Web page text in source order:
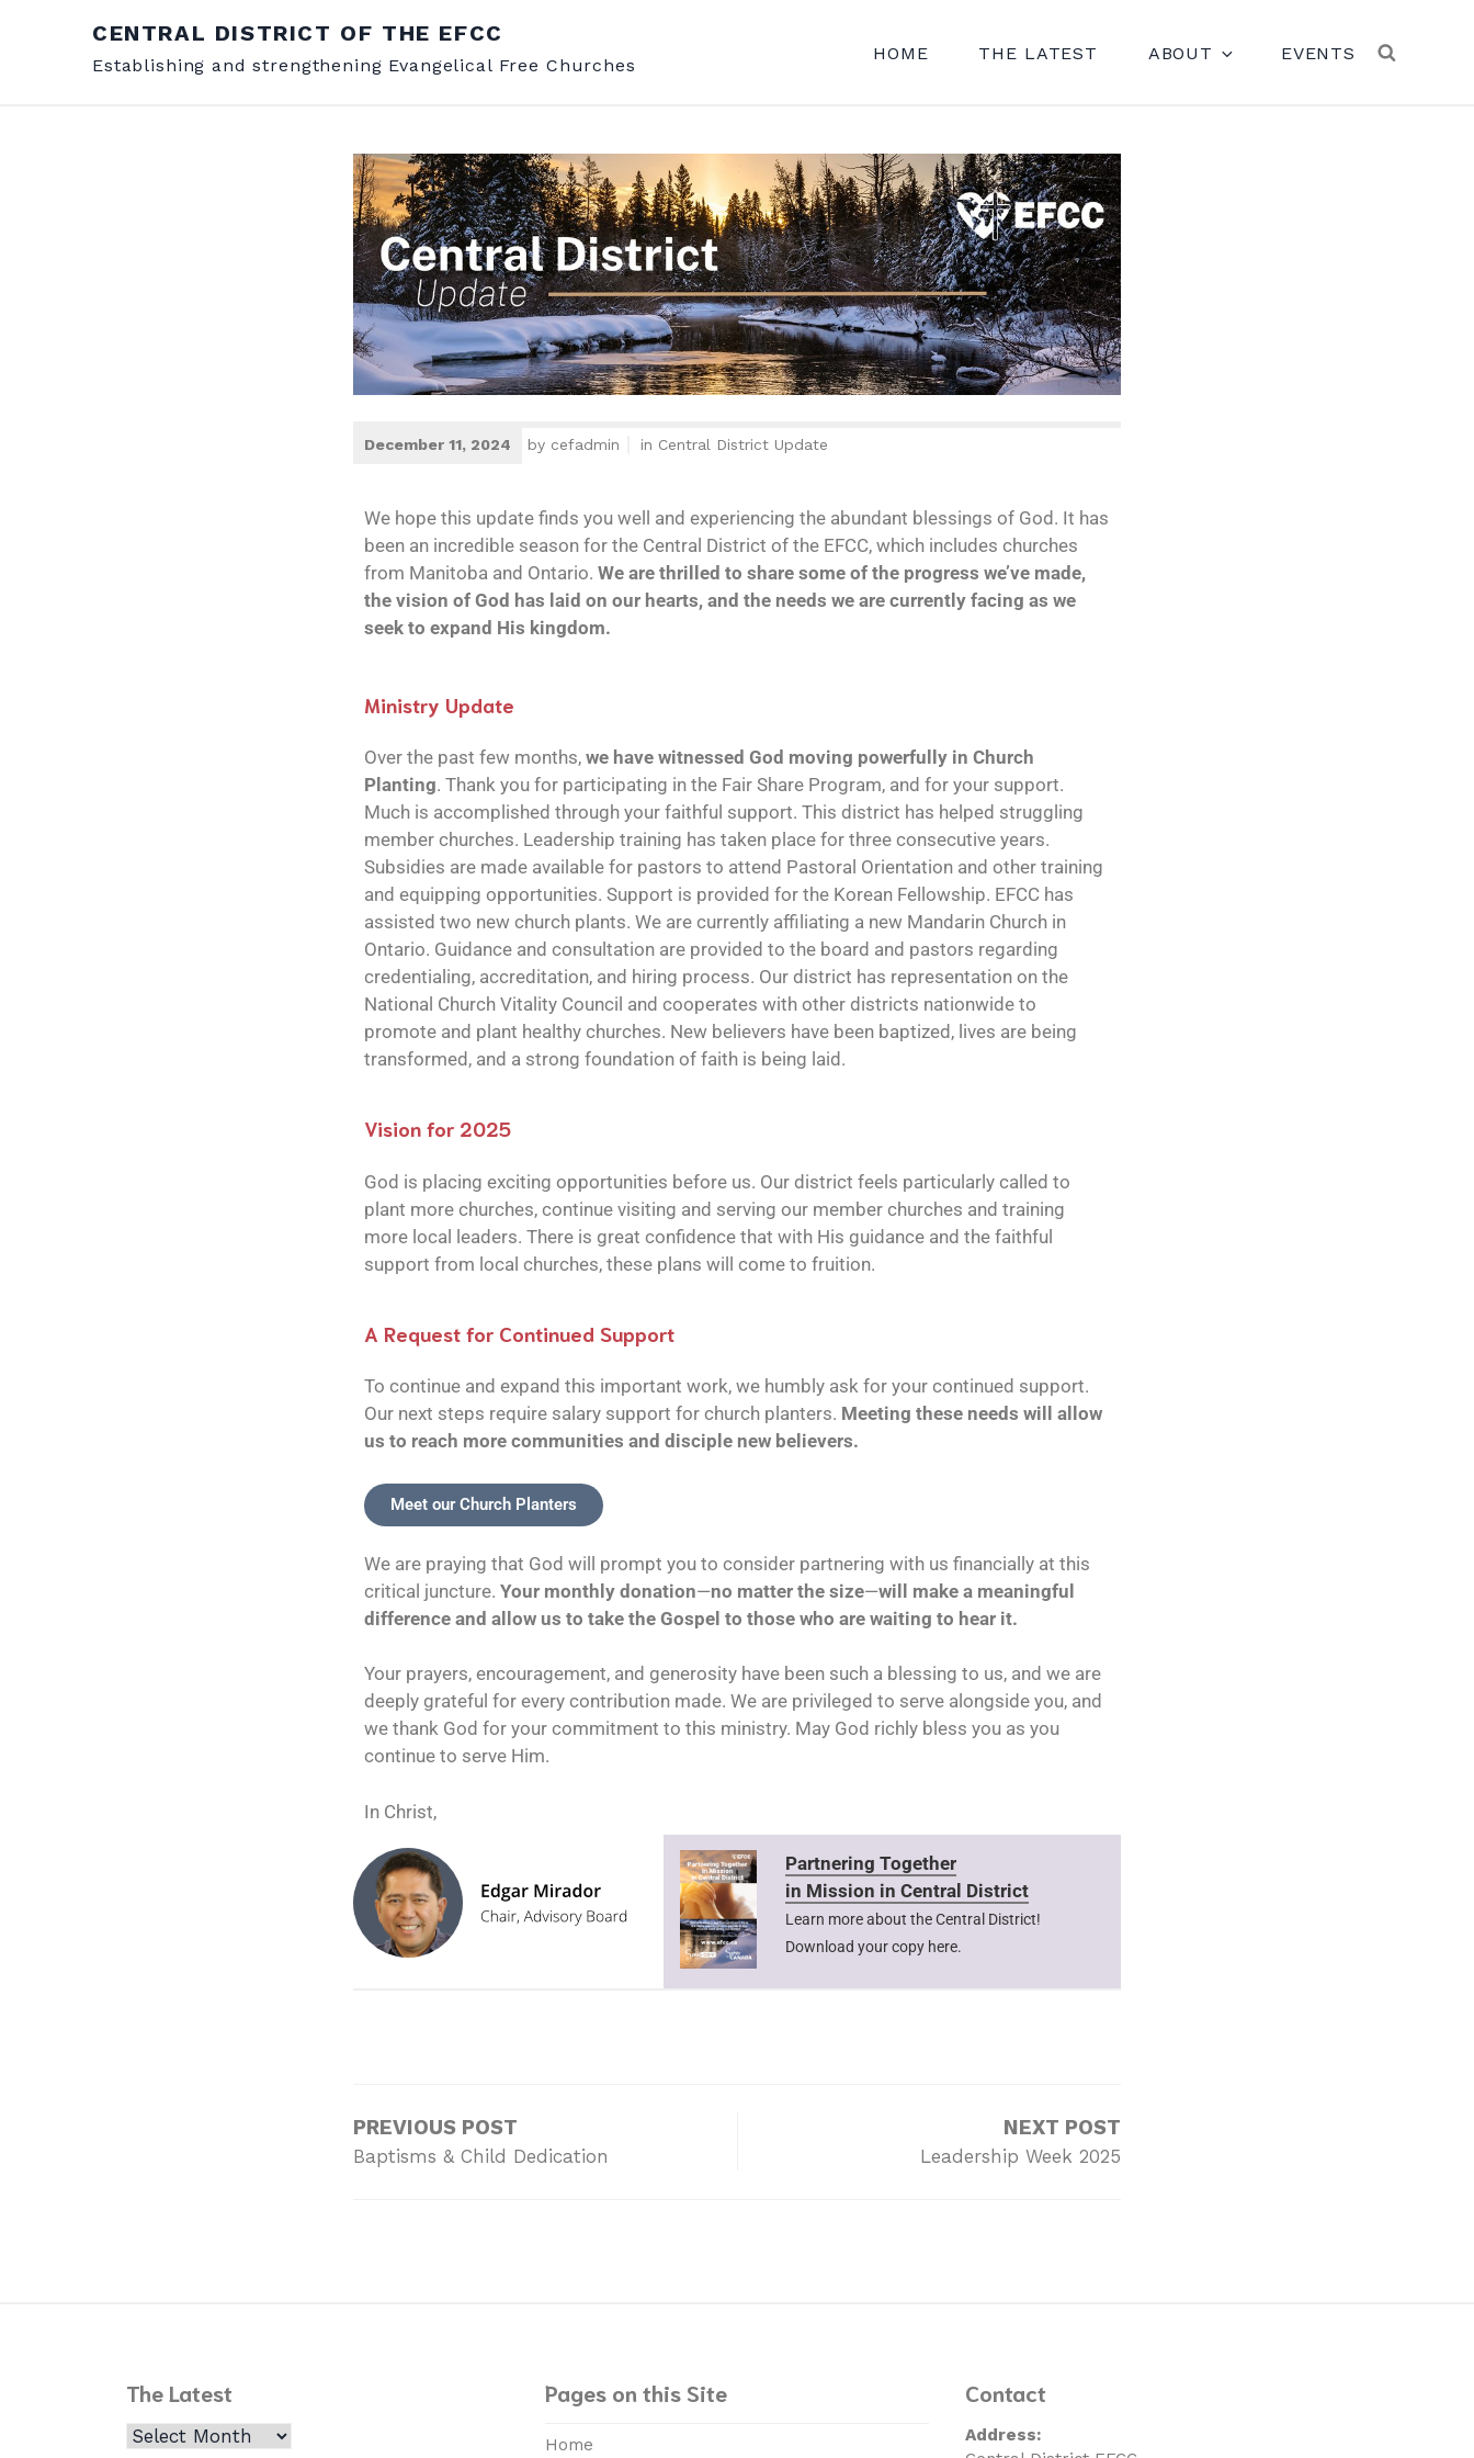
CENTRAL DISTRICT OF THE EFCC
Establishing and strengthening Evangelical Free Churches
HOME THE LATEST ABOUT EVENTS
December 11, 2024 by cefadmin in Central District Update
We hope this update finds you well and experiencing the abundant blessings of God. It has
been an incredible season for the Central District of the EFCC, which includes churches
from Manitoba and Ontario. We are thrilled to share some of the progress we’ve made,
the vision of God has laid on our hearts, and the needs we are currently facing as we
seek to expand His kingdom.
Ministry Update
Over the past few months, we have witnessed God moving powerfully in Church
Planting. Thank you for participating in the Fair Share Program, and for your support.
Much is accomplished through your faithful support. This district has helped struggling
member churches. Leadership training has taken place for three consecutive years.
Subsidies are made available for pastors to attend Pastoral Orientation and other training
and equipping opportunities. Support is provided for the Korean Fellowship. EFCC has
assisted two new church plants. We are currently affiliating a new Mandarin Church in
Ontario. Guidance and consultation are provided to the board and pastors regarding
credentialing, accreditation, and hiring process. Our district has representation on the
National Church Vitality Council and cooperates with other districts nationwide to
promote and plant healthy churches. New believers have been baptized, lives are being
transformed, and a strong foundation of faith is being laid.
Vision for 2025
God is placing exciting opportunities before us. Our district feels particularly called to
plant more churches, continue visiting and serving our member churches and training
more local leaders. There is great confidence that with His guidance and the faithful
support from local churches, these plans will come to fruition.
A Request for Continued Support
To continue and expand this important work, we humbly ask for your continued support.
Our next steps require salary support for church planters. Meeting these needs will allow
us to reach more communities and disciple new believers.
Meet our Church Planters
We are praying that God will prompt you to consider partnering with us financially at this
critical juncture. Your monthly donation—no matter the size—will make a meaningful
difference and allow us to take the Gospel to those who are waiting to hear it.
Your prayers, encouragement, and generosity have been such a blessing to us, and we are
deeply grateful for every contribution made. We are privileged to serve alongside you, and
we thank God for your commitment to this ministry. May God richly bless you as you
continue to serve Him.
In Christ,
Partnering Together
in Mission in Central District
Learn more about the Central District!
Download your copy here.
PREVIOUS POST
Baptisms & Child Dedication
NEXT POST
Leadership Week 2025
The Latest Pages on this Site
Home
Contact
Address: